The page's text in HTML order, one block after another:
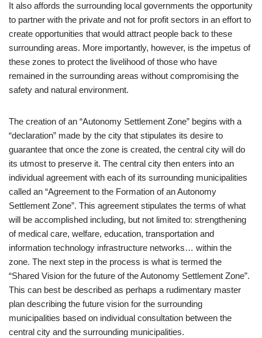
It also affords the surrounding local governments the opportunity
to partner with the private and not for profit sectors in an effort to
create opportunities that would attract people back to these
surrounding areas. More importantly, however, is the impetus of
these zones to protect the livelihood of those who have
remained in the surrounding areas without compromising the
safety and natural environment.
The creation of an “Autonomy Settlement Zone” begins with a
“declaration” made by the city that stipulates its desire to
guarantee that once the zone is created, the central city will do
its utmost to preserve it. The central city then enters into an
individual agreement with each of its surrounding municipalities
called an “Agreement to the Formation of an Autonomy
Settlement Zone”. This agreement stipulates the terms of what
will be accomplished including, but not limited to: strengthening
of medical care, welfare, education, transportation and
information technology infrastructure networks… within the
zone. The next step in the process is what is termed the
“Shared Vision for the future of the Autonomy Settlement Zone”.
This can best be described as perhaps a rudimentary master
plan describing the future vision for the surrounding
municipalities based on individual consultation between the
central city and the surrounding municipalities.